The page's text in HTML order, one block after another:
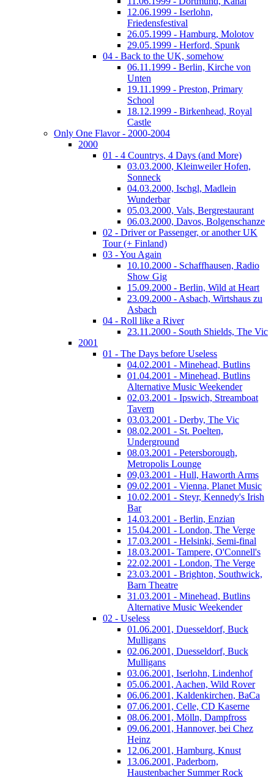
12.06.1999 - Iserlohn,
Friedensfestival
26.05.1999 - Hamburg, Molotov
29.05.1999 - Herford, Spunk
04 - Back to the UK, somehow
06.11.1999 - Berlin, Kirche von
Unten
19.11.1999 - Preston, Primary
School
18.12.1999 - Birkenhead, Royal
Castle
Only One Flavor - 2000-2004
2000
01 - 4 Countrys, 4 Days (and More)
03.03.2000, Kleinweiler Hofen,
Sonneck
04.03.2000, Ischgl, Madlein
Wunderbar
05.03.2000, Vals, Bergrestaurant
06.03.2000, Davos, Bolgenschanze
02 - Driver or Passenger, or another UK
Tour (+ Finland)
03 - You Again
10.10.2000 - Schaffhausen, Radio
Show Gig
15.09.2000 - Berlin, Wild at Heart
23.09.2000 - Asbach, Wirtshaus zu
Asbach
04 - Roll like a River
23.11.2000 - South Shields, The Vic
2001
01 - The Days before Useless
04.02.2001 - Minehead, Butlins
01.04.2001 - Minehead, Butlins
Alternative Music Weekender
02.03.2001 - Ipswich, Streamboat
Tavern
03.03.2001 - Derby, The Vic
08.02.2001 - St. Poelten,
Underground
08.03.2001 - Petersborough,
Metropolis Lounge
09,03.2001 - Hull, Haworth Arms
09.02.2001 - Vienna, Planet Music
10.02.2001 - Steyr, Kennedy's Irish
Bar
14.03.2001 - Berlin, Enzian
15.04.2001 - London, The Verge
17.03.2001 - Helsinki, Semi-final
18.03.2001- Tampere, O'Connell's
22.02.2001 - London, The Verge
23.03.2001 - Brighton, Southwick,
Barn Theatre
31.03.2001 - Minehead, Butlins
Alternative Music Weekender
02 - Useless
01.06.2001, Duesseldorf, Buck
Mulligans
02.06.2001, Duesseldorf, Buck
Mulligans
03.06.2001, Iserlohn, Lindenhof
05.06.2001, Aachen, Wild Rover
06.06.2001, Kaldenkirchen, BaCa
07.06.2001, Celle, CD Kaserne
08.06.2001, Mölln, Dampfross
09.06.2001, Hannover, bei Chez
Heinz
12.06.2001, Hamburg, Knust
13.06.2001, Paderborn,
Haustenbacher Summer Rock